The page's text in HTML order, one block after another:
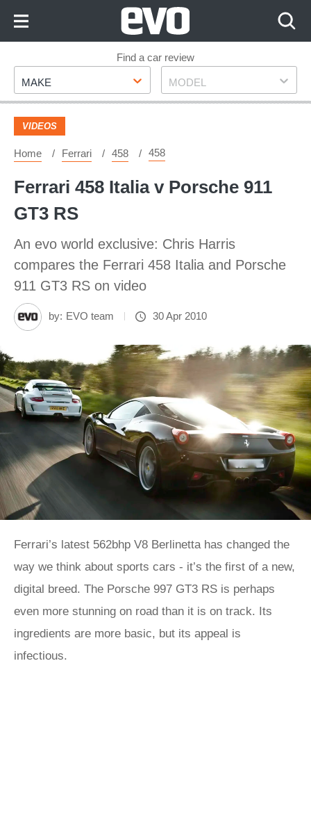
Footer
Find a car review
Make
MAKE Model
MODEL
VIDEOS
Home Ferrari 458 458
Ferrari 458 Italia v Porsche 911
GT3 RS
An evo world exclusive: Chris Harris
compares the Ferrari 458 Italia and Porsche
911 GT3 RS on video
by: EVO team 30 Apr 2010
Ferrari’s latest 562bhp V8 Berlinetta has changed the
way we think about sports cars - it’s the first of a new,
digital breed. The Porsche 997 GT3 RS is perhaps
even more stunning on road than it is on track. Its
ingredients are more basic, but its appeal is
infectious.